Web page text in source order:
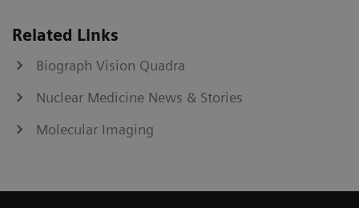
Related Links
Biograph Vision Quadra
Nuclear Medicine News & Stories
Molecular Imaging